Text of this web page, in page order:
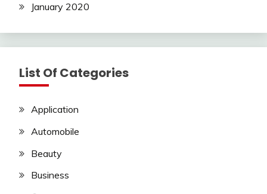
January 2020
List Of Categories
Application
Automobile
Beauty
Business